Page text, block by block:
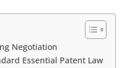
Negotiation
Essential Patent Law